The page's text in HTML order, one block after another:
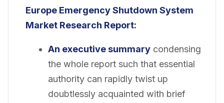
Europe Emergency Shutdown System
Market Research Report:
An executive summarycondensing
the whole report such that essential
authority can rapidly twist up
doubtlessly acquainted with brief